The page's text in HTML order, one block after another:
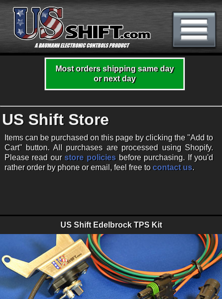
Most orders shipping same day
or next day
US Shift Store
Items can be purchased on this page by clicking the "Add to
Cart" button. All purchases are processed using Shopify.
Please read ourstore policiesbefore purchasing. If you'd
rather order by phone or email, feel free tocontact us.
US Shift Edelbrock TPS Kit